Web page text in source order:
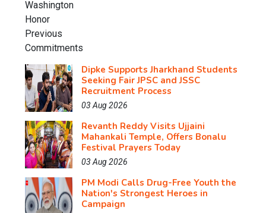
Dipke Supports Jharkhand Students
Seeking Fair JPSC and JSSC
Recruitment Process
03 Aug 2026
Revanth Reddy Visits Ujjaini
Mahankali Temple, Offers Bonalu
Festival Prayers Today
03 Aug 2026
PM Modi Calls Drug-Free Youth the
Nation's Strongest Heroes in
Campaign